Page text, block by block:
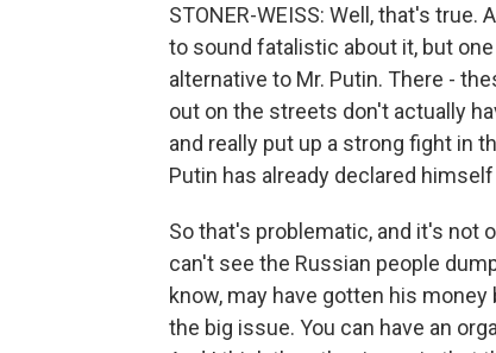
STONER-WEISS: Well, that's
to sound fatalistic about it, but
alternative to Mr. Putin. There -
out on the streets don't actually
and really put up a strong fight in
Putin has already declared
So that's problematic, and it's not
can't see the Russian people
know, may have gotten his
the big issue. You can have an